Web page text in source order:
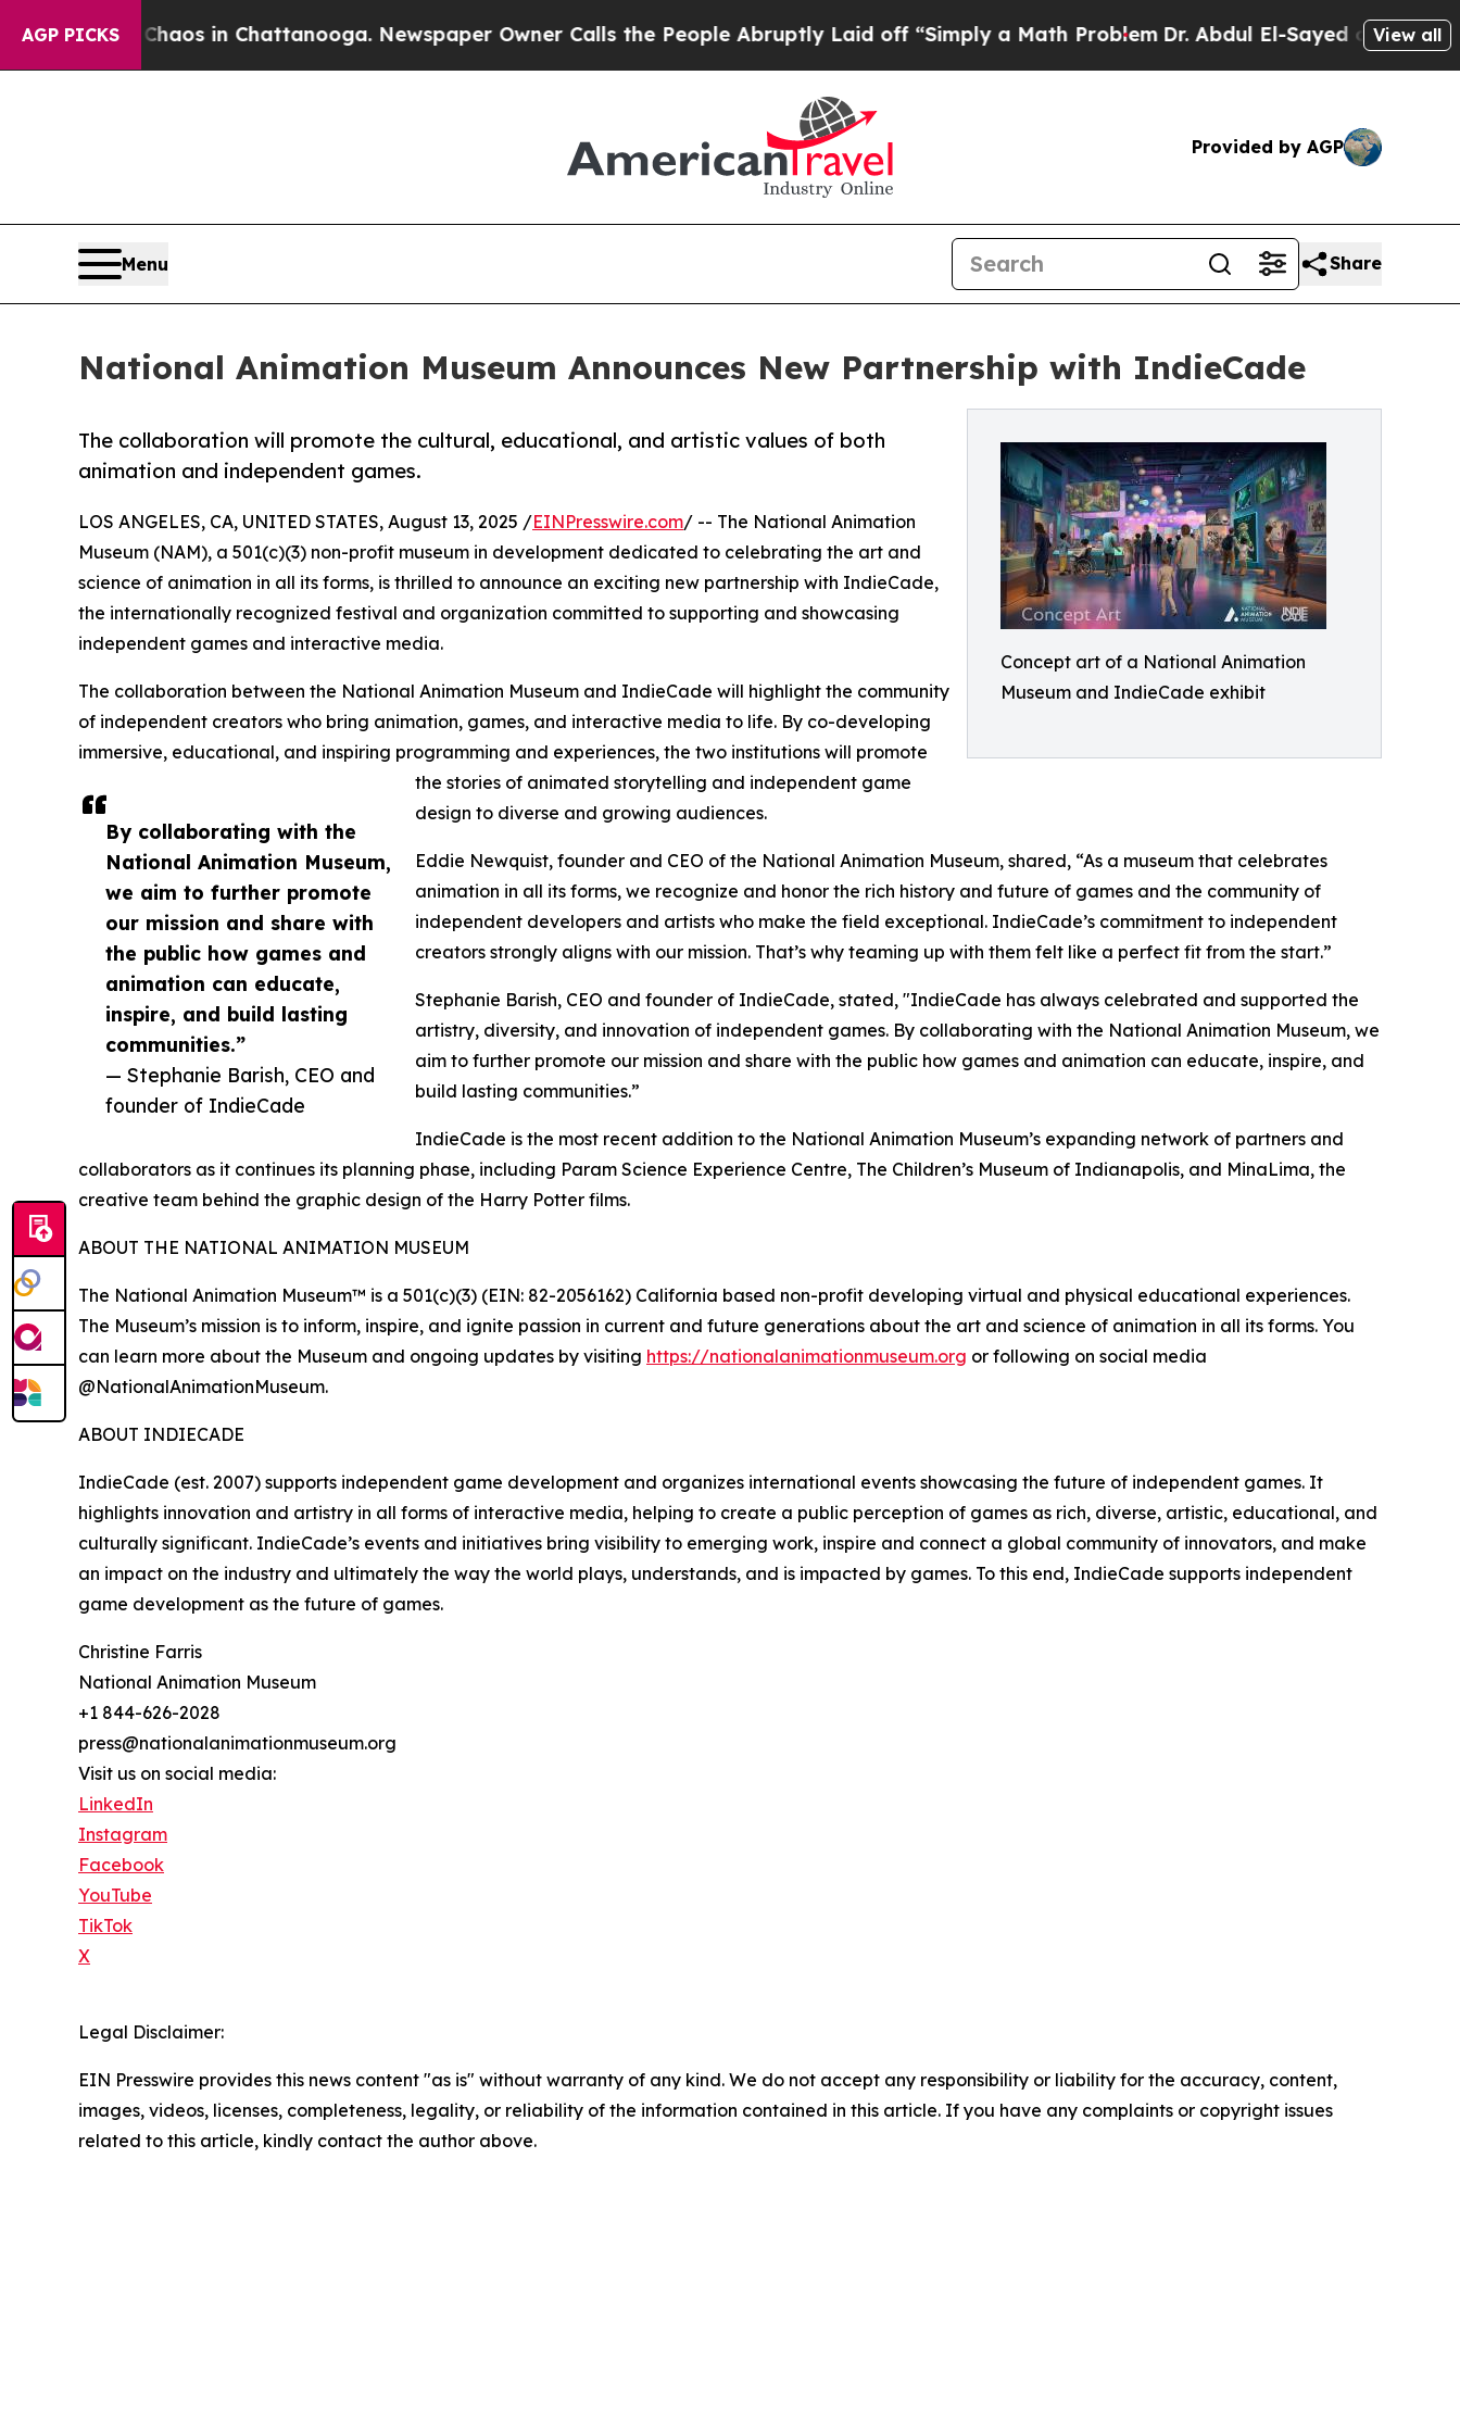
AGP PICKS
Chaos in Chattanooga. Newspaper Owner Calls the People Abruptly Laid off “Simply a Math ProblemDr. Abdul El-Sayed on HistoricView all
Provided by AGP
Menu Share
National Animation Museum Announces New Partnership with IndieCade
Concept art of a National Animation
Museum and IndieCade exhibit
The collaboration will promote the cultural, educational, and artistic values of both
animation and independent games.
By collaborating with the
National Animation Museum,
we aim to further promote
our mission and share with
the public how games and
animation can educate,
inspire, and build lasting
communities.”
— Stephanie Barish, CEO and
founder of IndieCade
LOS ANGELES, CA, UNITED STATES, August 13, 2025 /EINPresswire.com/ -- The National Animation
Museum (NAM), a 501(c)(3) non-profit museum in development dedicated to celebrating the art and
science of animation in all its forms, is thrilled to announce an exciting new partnership with IndieCade,
the internationally recognized festival and organization committed to supporting and showcasing
independent games and interactive media.
The collaboration between the National Animation Museum and IndieCade will highlight the community
of independent creators who bring animation, games, and interactive media to life. By co-developing
immersive, educational, and inspiring programming and experiences, the two institutions will promote
the stories of animated storytelling and independent game
design to diverse and growing audiences.
Eddie Newquist, founder and CEO of the National Animation Museum, shared, “As a museum that celebrates
animation in all its forms, we recognize and honor the rich history and future of games and the community of
independent developers and artists who make the field exceptional. IndieCade’s commitment to independent
creators strongly aligns with our mission. That’s why teaming up with them felt like a perfect fit from the start.”
Stephanie Barish, CEO and founder of IndieCade, stated, "IndieCade has always celebrated and supported the
artistry, diversity, and innovation of independent games. By collaborating with the National Animation Museum, we
aim to further promote our mission and share with the public how games and animation can educate, inspire, and
build lasting communities.”
IndieCade is the most recent addition to the National Animation Museum’s expanding network of partners and
collaborators as it continues its planning phase, including Param Science Experience Centre, The Children’s Museum of Indianapolis, and MinaLima, the
creative team behind the graphic design of the Harry Potter films.
ABOUT THE NATIONAL ANIMATION MUSEUM
The National Animation Museum™ is a 501(c)(3) (EIN: 82-2056162) California based non-profit developing virtual and physical educational experiences.
The Museum’s mission is to inform, inspire, and ignite passion in current and future generations about the art and science of animation in all its forms. You
can learn more about the Museum and ongoing updates by visiting https://nationalanimationmuseum.org or following on social media
@NationalAnimationMuseum.
ABOUT INDIECADE
IndieCade (est. 2007) supports independent game development and organizes international events showcasing the future of independent games. It
highlights innovation and artistry in all forms of interactive media, helping to create a public perception of games as rich, diverse, artistic, educational, and
culturally significant. IndieCade’s events and initiatives bring visibility to emerging work, inspire and connect a global community of innovators, and make
an impact on the industry and ultimately the way the world plays, understands, and is impacted by games. To this end, IndieCade supports independent
game development as the future of games.
Christine Farris
National Animation Museum
+1 844-626-2028
press@nationalanimationmuseum.org
Visit us on social media:
LinkedIn
Instagram
Facebook
YouTube
TikTok
X
Legal Disclaimer:
EIN Presswire provides this news content "as is" without warranty of any kind. We do not accept any responsibility or liability for the accuracy, content,
images, videos, licenses, completeness, legality, or reliability of the information contained in this article. If you have any complaints or copyright issues
related to this article, kindly contact the author above.